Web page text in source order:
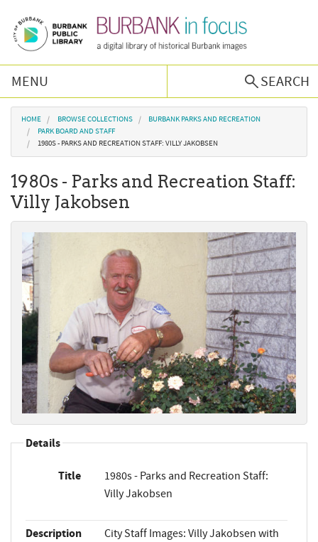
MENU
SEARCH
Browse Collections
Burbank History
Podcast
About Us
Contact Us
You are here
HOME BROWSE COLLECTIONS
BURBANK PARKS AND RECREATION
PARK BOARD AND STAFF
1980S - PARKS AND RECREATION STAFF: VILLY JAKOBSEN
1980s - Parks and Recreation Staff:
Villy Jakobsen
Details
Title
1980s - Parks and Recreation Staff:
Villy Jakobsen
Description
City Staff Images: Villy Jakobsen with